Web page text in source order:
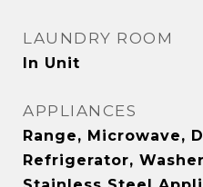
LAUNDRY ROOM
In Unit
APPLIANCES
Range, Microwave,
Refrigerator,